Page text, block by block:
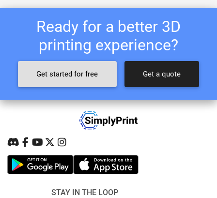
Ready for a better 3D
printing experience?
Get started for free Get a quote
STAY IN THE LOOP